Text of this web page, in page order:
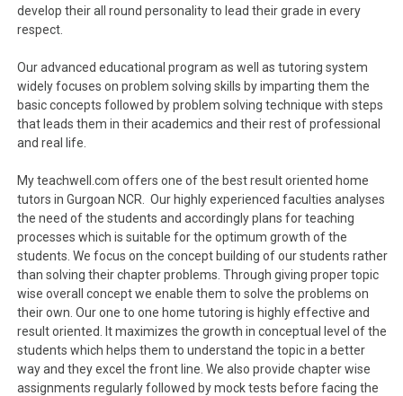
develop their all round personality to lead their grade in every
respect.
Our advanced educational program as well as tutoring system
widely focuses on problem solving skills by imparting them the
basic concepts followed by problem solving technique with steps
that leads them in their academics and their rest of professional
and real life.
My teachwell.com offers one of the best result oriented home
tutors in Gurgoan NCR. Our highly experienced faculties analyses
the need of the students and accordingly plans for teaching
processes which is suitable for the optimum growth of the
students. We focus on the concept building of our students rather
than solving their chapter problems. Through giving proper topic
wise overall concept we enable them to solve the problems on
their own. Our one to one home tutoring is highly effective and
result oriented. It maximizes the growth in conceptual level of the
students which helps them to understand the topic in a better
way and they excel the front line. We also provide chapter wise
assignments regularly followed by mock tests before facing the